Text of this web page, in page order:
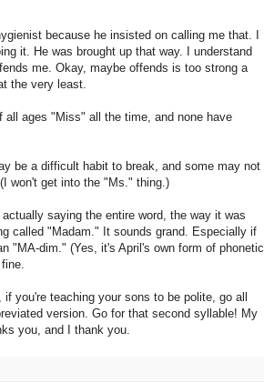
because he insisted on calling me that. I
it. He was brought up that way. I understand
me. Okay, maybe offends is too strong a
the very least.
all ages "Miss" all the time, and none have
be a difficult habit to break, and some may not
won't get into the "Ms." thing.)
saying the entire word, the way it was
called "Madam." It sounds grand. Especially if
"MA-dim." (Yes, it's April's own form of phonetic
you're teaching your sons to be polite, go all
version. Go for that second syllable! My
you, and I thank you.